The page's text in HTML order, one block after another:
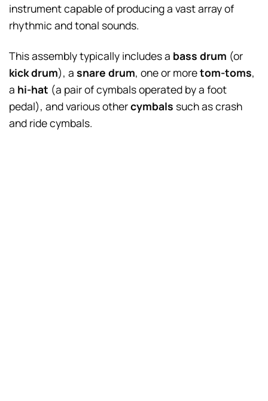
instrument capable of producing a vast array of
rhythmic and tonal sounds.
This assembly typically includes a bass drum (or
kick drum), a snare drum, one or moretom-toms,
a hi-hat (a pair of cymbals operated by a foot
pedal), and various othercymbals such as crash
and ride cymbals.